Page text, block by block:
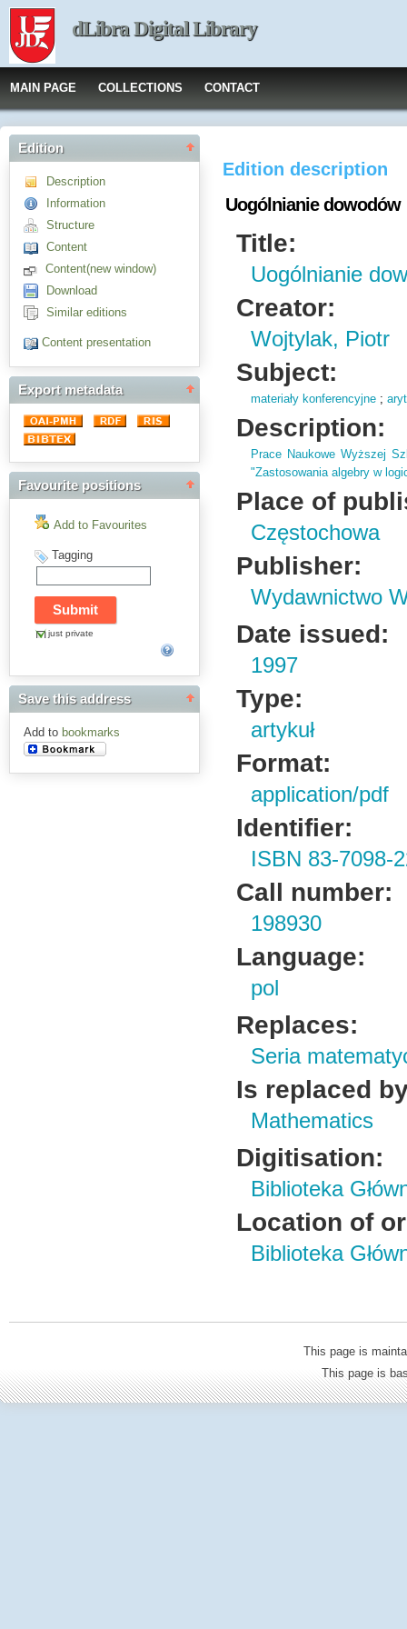
dLibra Digital Library
MAIN PAGE COLLECTIONS CONTACT
Edition
Description
Information
Structure
Content
Content(new window)
Download
Similar editions
Content presentation
Export metadata
Favourite positions
Add to Favourites
Tagging
just private
Save this address
Add to bookmarks
Edition description
Uogólnianie dowodów
Title:
Uogólnianie
Creator:
Wojtylak, Piotr
Subject:
materiały konferencyjne ;
Description:
Prace Naukowe Wyższej
"Zastosowania algebry w
Place of
Częstochowa
Publisher:
Wydawnictwo
Date issued:
1997
Type:
artykuł
Format:
application/pdf
Identifier:
ISBN 83-7098-
Call number:
198930
Language:
pol
Replaces:
Seria
Is replaced
Mathematics
Digitisation:
Biblioteka
Location of
Biblioteka
This page is
This page is